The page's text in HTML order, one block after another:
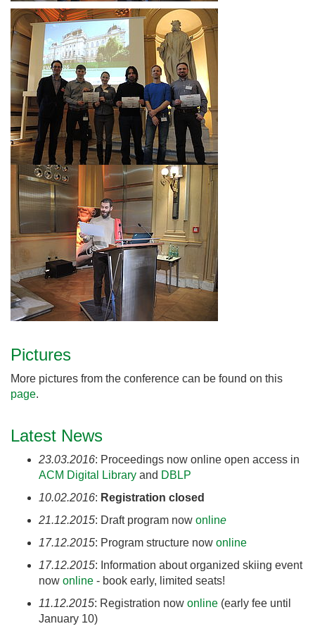
Pictures
More pictures from the conference can be found on this
page.
Latest News
23.03.2016: Proceedings now online open access in
ACM Digital Library and DBLP
10.02.2016: Registration closed
21.12.2015: Draft program now online
17.12.2015: Program structure now online
17.12.2015: Information about organized skiing event
now online - book early, limited seats!
11.12.2015: Registration now online (early fee until
January 10)